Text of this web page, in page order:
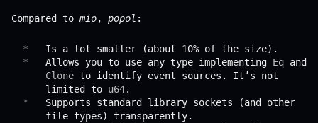
Compared to mio, popol :
Is a lot smaller (about 10% of the size).
Allows you to use any type implementing Eq and
Clone to identify event sources. It’s not
limited to u64.
Supports standard library sockets (and other
file types) transparently.